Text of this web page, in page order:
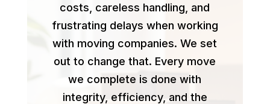
costs, careless handling, and
frustrating delays when working
with moving companies. We set
out to change that. Every move
we complete is done with
integrity, efficiency, and the